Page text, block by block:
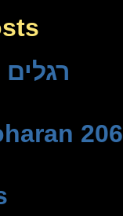
The Three רגלים
206